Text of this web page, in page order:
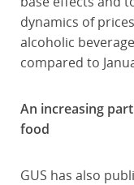
dynamics of
alcoholic
compared to
An increasing
food
GUS has also